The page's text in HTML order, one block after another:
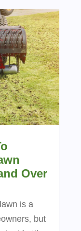
Over
is a
but